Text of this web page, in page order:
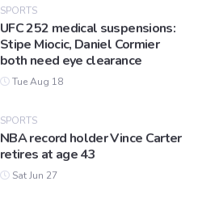
SPORTS
UFC 252 medical suspensions:
Stipe Miocic, Daniel Cormier
both need eye clearance
Tue Aug 18
SPORTS
NBA record holder Vince Carter
retires at age 43
Sat Jun 27